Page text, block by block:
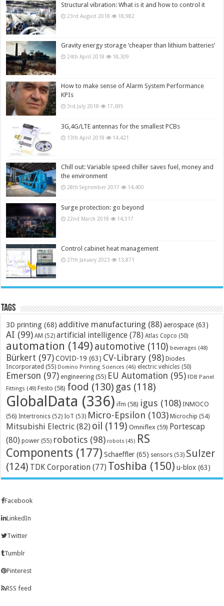
Structural vibration: What is it and how to control it
23rd August 2018 18,982
Gravity energy storage ‘cheaper than lithium batteries’
24th April 2018 18,309
How to make sense of Alarm System Performance
KPIs
3rd July 2018 17,695
3G,4G/LTE antennas for the smallest PCBs
13th April 2018 14,421
Chill out: Variable speed chiller saves fuel, money and
the environment
28th September 2017 14,400
Surge protection: go beyond
22nd March 2018 14,317
Control cabinet heat management
27th January 2023 13,871
Tags
3D printing (68) additive manufacturing (88) aerospace (63)
AI (99) AM (52) artificial intelligence (78) Atlas Copco (50)
automation (149) automotive (110) beverages (48)
Bürkert (97) COVID-19 (63) CV-Library (98) Diodes
Incorporated (55) Domino Printing Sciences (46) electric vehicles (50)
Emerson (97) engineering (55) EU Automation (95) FDB Panel
Fittings (49) Festo (58) food (130) gas (118)
GlobalData (336) ifm (58) igus (108) INMOCO
(56) Intertronics (52) IoT (53) Micro-Epsilon (103) Microchip (54)
Mitsubishi Electric (82) oil (119) Omniflex (59) Portescap
(80) power (55) robotics (98) robots (45) RS
Components (177) Schaeffler (65) sensors (53) Sulzer
(124) TDK Corporation (77) Toshiba (150) u-blox (63)
Facebook
LinkedIn
Twitter
Tumblr
Pinterest
RSS feed